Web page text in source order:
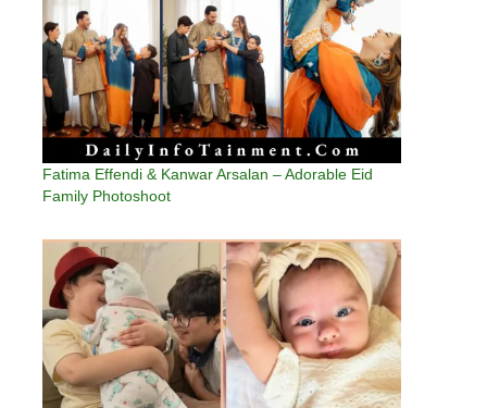
Fatima Effendi & Kanwar Arsalan – Adorable Eid
Family Photoshoot